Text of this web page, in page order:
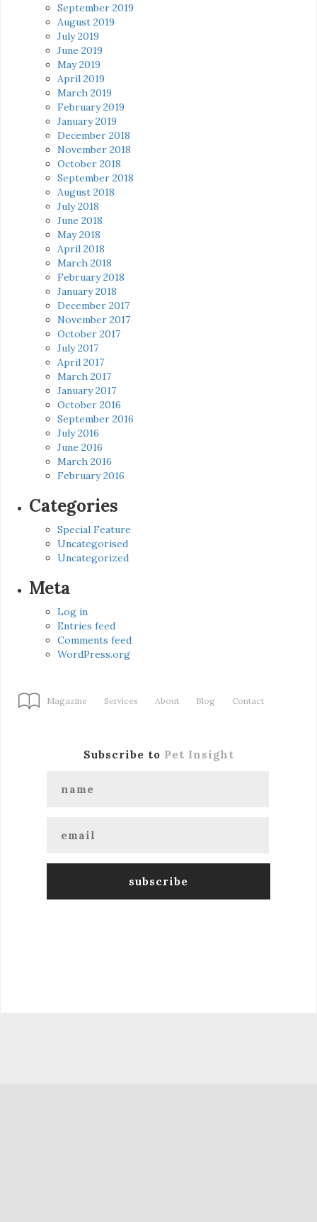
September 2019
August 2019
July 2019
June 2019
May 2019
April 2019
March 2019
February 2019
January 2019
December 2018
November 2018
October 2018
September 2018
August 2018
July 2018
June 2018
May 2018
April 2018
March 2018
February 2018
January 2018
December 2017
November 2017
October 2017
July 2017
April 2017
March 2017
January 2017
October 2016
September 2016
July 2016
June 2016
March 2016
February 2016
Categories
Special Feature
Uncategorised
Uncategorized
Meta
Log in
Entries feed
Comments feed
WordPress.org
Magazine Services About Blog Contact
Subscribe to Pet Insight